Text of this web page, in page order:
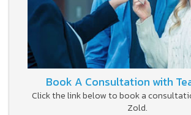
Book A Consultation with
Click the link below to book a
Zold.